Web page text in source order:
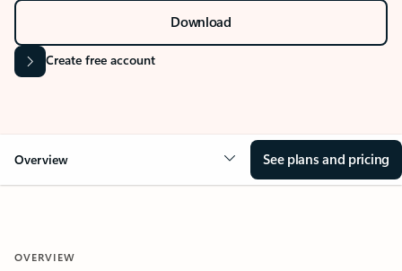
Download
Create free account
Overview See plans and pricing
OVERVIEW